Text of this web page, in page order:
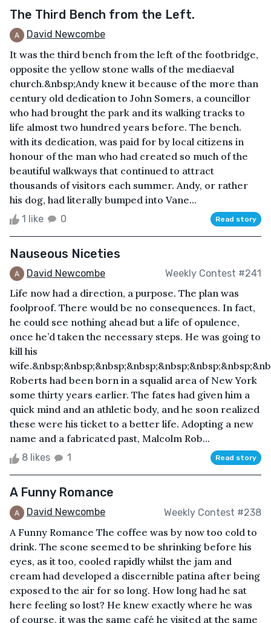
The Third Bench from the Left.
David Newcombe
It was the third bench from the left of the footbridge,
opposite the yellow stone walls of the mediaeval
church.&nbsp;Andy knew it because of the more than
century old dedication to John Somers, a councillor
who had brought the park and its walking tracks to
life almost two hundred years before. The bench.
with its dedication, was paid for by local citizens in
honour of the man who had created so much of the
beautiful walkways that continued to attract
thousands of visitors each summer. Andy, or rather
his dog, had literally bumped into Vane...
1 like 0 Read story
Nauseous Niceties
David Newcombe Weekly Contest #241
Life now had a direction, a purpose. The plan was
foolproof. There would be no consequences. In fact,
he could see nothing ahead but a life of opulence,
once he’d taken the necessary steps. He was going to
kill his
Roberts had been born in a squalid area of New York
some thirty years earlier. The fates had given him a
quick mind and an athletic body, and he soon realized
these were his ticket to a better life. Adopting a new
name and a fabricated past, Malcolm Rob...
8 likes 1 Read story
A Funny Romance
David Newcombe Weekly Contest #238
A Funny Romance The coffee was by now too cold to
drink. The scone seemed to be shrinking before his
eyes, as it too, cooled rapidly whilst the jam and
cream had developed a discernible patina after being
exposed to the air for so long. How long had he sat
here feeling so lost? He knew exactly where he was
of course, it was the same café he visited at the same